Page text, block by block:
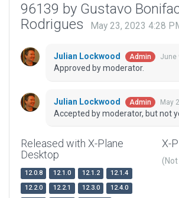
96139 by Gustavo
Rodrigues
May 23, 2023 4:28
Julian Lockwood Admin June
Approved by moderator.
Julian Lockwood Admin May
Accepted by moderator, but not
Released with X-Plane
Desktop
12.0.8 12.1.0 12.1.2
12.1.4
12.2.0
12.2.1 12.3.0
12.4.0
X-